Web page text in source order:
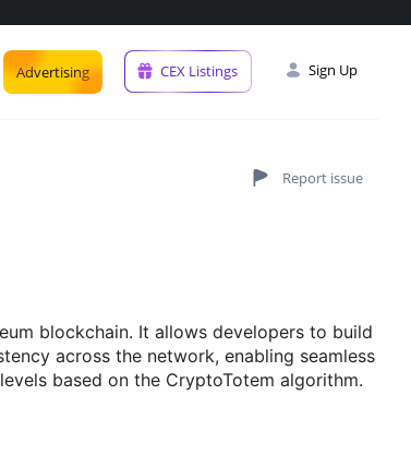
Advertising CEX Listings Sign Up
blockchain. It allows developers to build
across the network, enabling seamless
based on the CryptoTotem algorithm.